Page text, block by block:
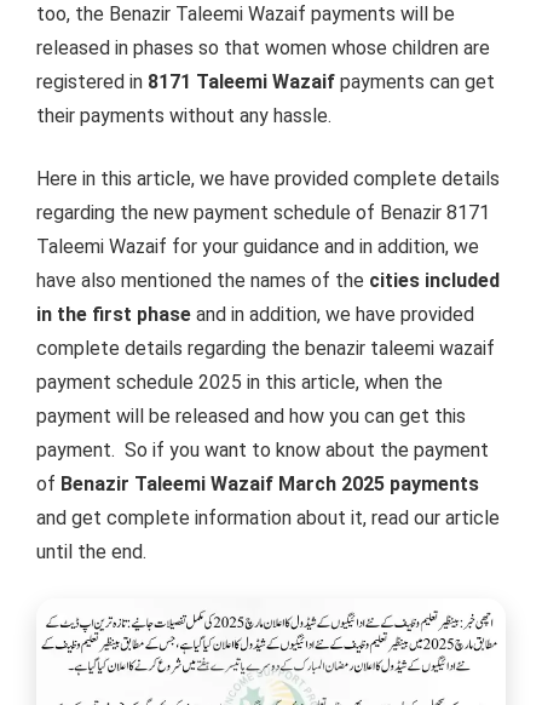
too, the Benazir Taleemi Wazaif payments will be
released in phases so that women whose children are
registered in 8171 Taleemi Wazaif payments can get
their payments without any hassle.
Here in this article, we have provided complete details
regarding the new payment schedule of Benazir 8171
Taleemi Wazaif for your guidance and in addition, we
have also mentioned the names of the cities included
in the first phase and in addition, we have provided
complete details regarding the benazir taleemi wazaif
payment schedule 2025 in this article, when the
payment will be released and how you can get this
payment. So if you want to know about the payment
of Benazir Taleemi Wazaif March 2025 payments
and get complete information about it, read our article
until the end.